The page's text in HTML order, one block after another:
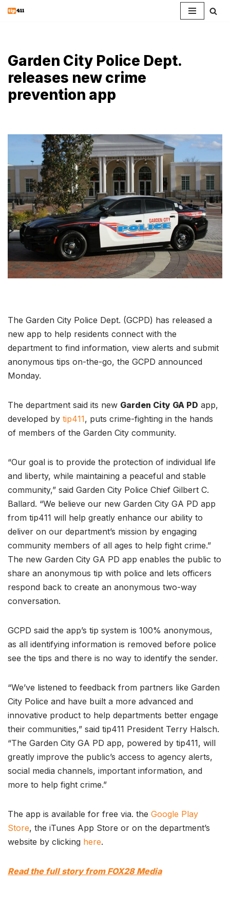
content
Garden City Police Dept.
releases new crime
prevention app
The Garden City Police Dept. (GCPD) has released a
new app to help residents connect with the
department to find information, view alerts and submit
anonymous tips on-the-go, the GCPD announced
Monday.
The department said its new Garden City GA PD app,
developed by tip411, puts crime-fighting in the hands
of members of the Garden City community.
“Our goal is to provide the protection of individual life
and liberty, while maintaining a peaceful and stable
community,” said Garden City Police Chief Gilbert C.
Ballard. “We believe our new Garden City GA PD app
from tip411 will help greatly enhance our ability to
deliver on our department’s mission by engaging
community members of all ages to help fight crime.”
The new Garden City GA PD app enables the public to
share an anonymous tip with police and lets officers
respond back to create an anonymous two-way
conversation.
GCPD said the app’s tip system is 100% anonymous,
as all identifying information is removed before police
see the tips and there is no way to identify the sender.
“We’ve listened to feedback from partners like Garden
City Police and have built a more advanced and
innovative product to help departments better engage
their communities,” said tip411 President Terry Halsch.
“The Garden City GA PD app, powered by tip411, will
greatly improve the public’s access to agency alerts,
social media channels, important information, and
more to help fight crime.”
The app is available for free via. the Google Play
Store, the iTunes App Store or on the department’s
website by clicking here.
Read the full story from FOX28 Media